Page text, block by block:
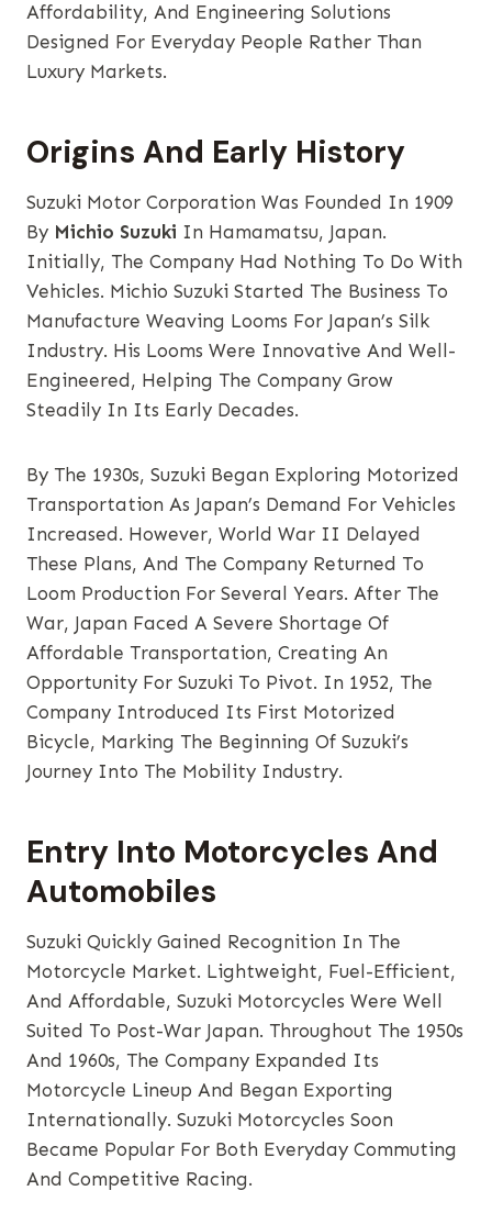
Affordability, And Engineering Solutions
Designed For Everyday People Rather Than
Luxury Markets.
Origins And Early History
Suzuki Motor Corporation Was Founded In 1909
By Michio Suzuki In Hamamatsu, Japan.
Initially, The Company Had Nothing To Do With
Vehicles. Michio Suzuki Started The Business To
Manufacture Weaving Looms For Japan’s Silk
Industry. His Looms Were Innovative And Well-
Engineered, Helping The Company Grow
Steadily In Its Early Decades.
By The 1930s, Suzuki Began Exploring Motorized
Transportation As Japan’s Demand For Vehicles
Increased. However, World War II Delayed
These Plans, And The Company Returned To
Loom Production For Several Years. After The
War, Japan Faced A Severe Shortage Of
Affordable Transportation, Creating An
Opportunity For Suzuki To Pivot. In 1952, The
Company Introduced Its First Motorized
Bicycle, Marking The Beginning Of Suzuki’s
Journey Into The Mobility Industry.
Entry Into Motorcycles And
Automobiles
Suzuki Quickly Gained Recognition In The
Motorcycle Market. Lightweight, Fuel-Efficient,
And Affordable, Suzuki Motorcycles Were Well
Suited To Post-War Japan. Throughout The 1950s
And 1960s, The Company Expanded Its
Motorcycle Lineup And Began Exporting
Internationally. Suzuki Motorcycles Soon
Became Popular For Both Everyday Commuting
And Competitive Racing.